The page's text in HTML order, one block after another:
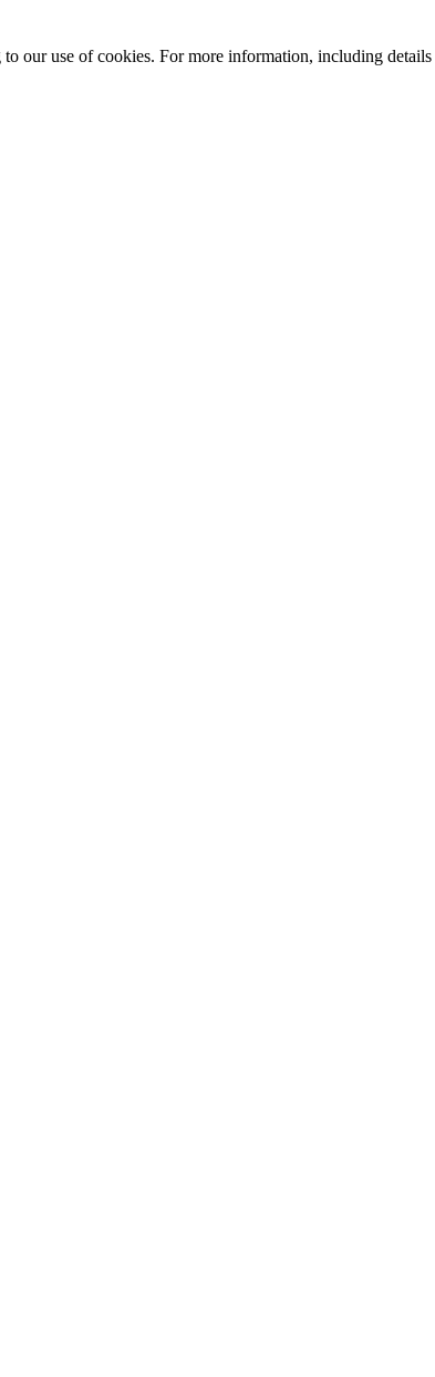
our use of cookies. For more information, including